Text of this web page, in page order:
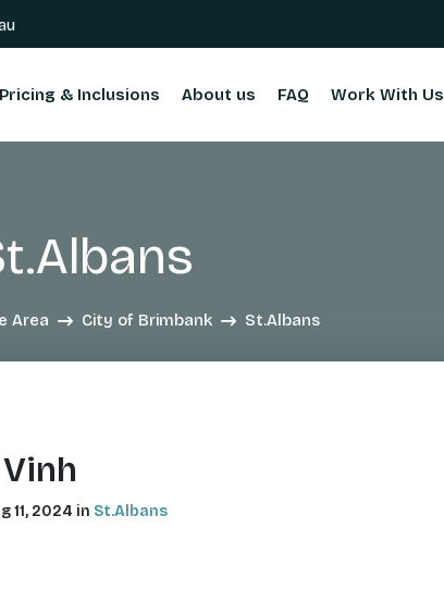
Pricing & Inclusions About us FAQ Work With Us
Area City of Brimbank St.Albans
11, 2024 in St.Albans